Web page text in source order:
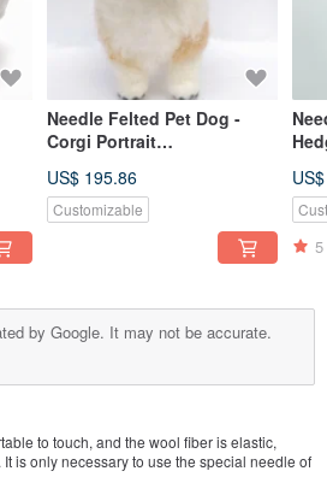
Needle Felted Pet Dog -
Corgi Portrait
made)
US$ 195.86
Customizable
5
by Google. It may not be accurate.
to touch, and the wool fiber is elastic,
is only necessary to use the special needle of